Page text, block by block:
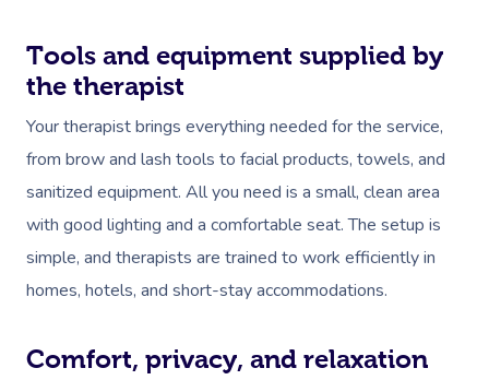
Tools and equipment supplied by
the therapist
Your therapist brings everything needed for the service,
from brow and lash tools to facial products, towels, and
sanitized equipment. All you need is a small, clean area
with good lighting and a comfortable seat. The setup is
simple, and therapists are trained to work efficiently in
homes, hotels, and short-stay accommodations.
Comfort, privacy, and relaxation